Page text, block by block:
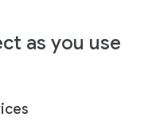
as you use